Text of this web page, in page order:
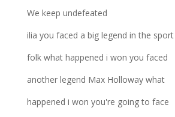
We keep undefeated
ilia you faced a big legend in the sport
folk what happened i won you faced
another legend Max Holloway what
happened i won you're going to face